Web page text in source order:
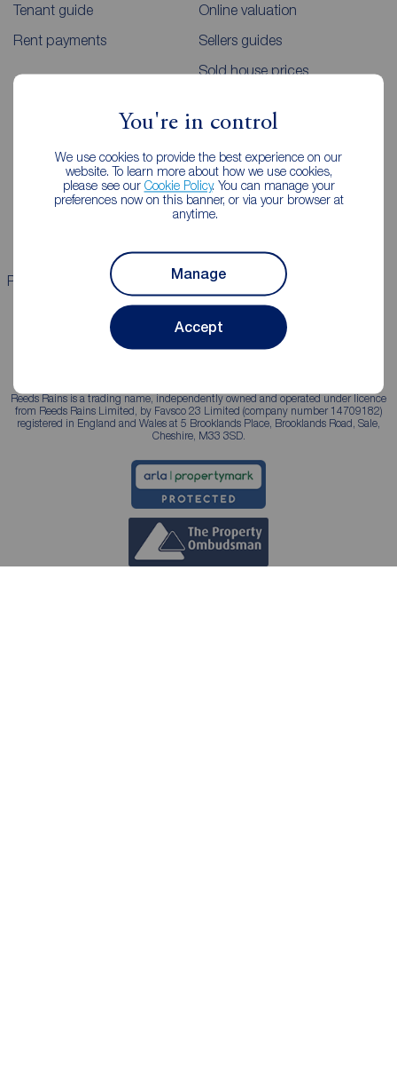
You're in control
We use cookies to provide the best experience on our
website. To learn more about how we use cookies,
please see our Cookie Policy. You can manage your
preferences now on this banner, or via your browser at
anytime.
Manage
Accept
Tenant guide
Rent payments
Online valuation
Sellers guides
Sold house prices
Lettings consultation
Landlord guide
Mortgages
Mortgage appointment
Mortgage guides
Properties for sale Properties to rent
Reeds Rains is a trading name, independently owned and operated under licence
from Reeds Rains Limited, by Favsco 23 Limited (company number 14709182)
registered in England and Wales at 5 Brooklands Place, Brooklands Road, Sale,
Cheshire, M33 3SD.